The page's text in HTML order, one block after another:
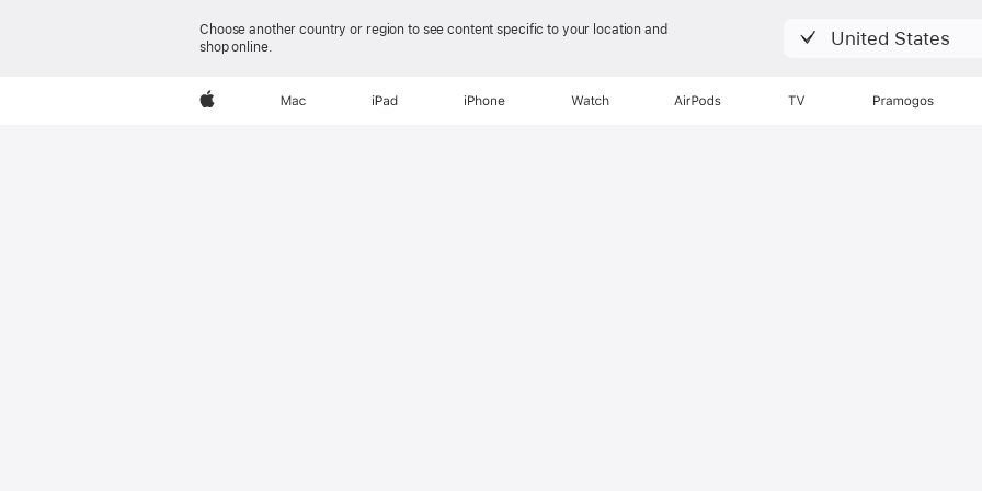
Choose another country or region to see content specific to your location and
shop online.
United States
Apple Mac iPad iPhone Watch AirPods TV Pramogos
AirPods Pro 3 Klausos būklė